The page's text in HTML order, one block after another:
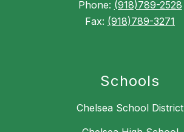
Phone: (918)789-2528
Fax: (918)789-3271
Schools
Chelsea School District